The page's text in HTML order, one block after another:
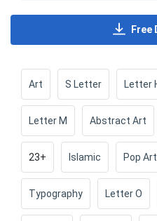
Free
Art S Letter Letter
Letter M Abstract Art
23+ Islamic Pop Art
Typography Letter O